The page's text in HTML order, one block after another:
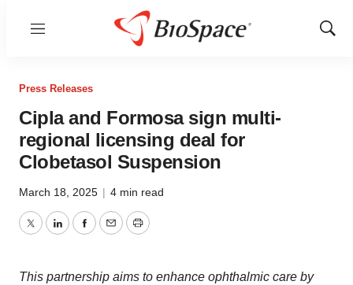
Menu
Show
Press Releases
Cipla and Formosa sign multi-
regional licensing deal for
Clobetasol Suspension
March 18, 2025 | 4 min read
TwitterLinkedInFacebook
EmailPrint
This partnership aims to enhance ophthalmic care by